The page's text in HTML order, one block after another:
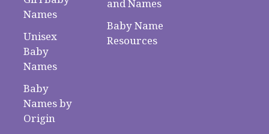
Names
Unisex
Baby
Names
Baby
Names by
Origin
and Names
Baby Name
Resources